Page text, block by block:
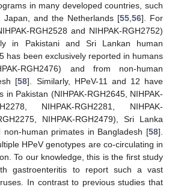
in many developed countries, such
Japan, and the Netherlands [55 56]. For
RGH2528 and NIHPAK-RGH2752)
in Pakistani and Sri Lankan human
has been exclusively reported in humans
RGH2476) and from non-human
[58]. Similarly, HPeV-11 and 12 have
in Pakistan (NIHPAK-RGH2645, NIHPAK-
NIHPAK-RGH2281, NIHPAK-
NIHPAK-RGH2479), Sri Lanka
non-human primates in Bangladesh [58].
HPeV genotypes are co-circulating in
To our knowledge, this is the first study
gastroenteritis to report such a vast
In contrast to previous studies that